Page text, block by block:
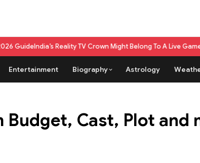
TV Crown Might Belong To A Live Game Show NowWhat
Entertainment Biography Astrology
Cast, Plot and